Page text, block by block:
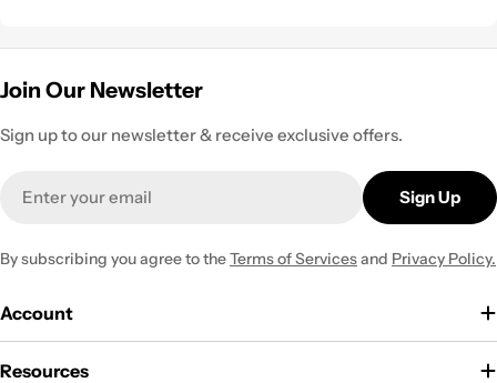
Join Our Newsletter
Sign up to our newsletter & receive exclusive offers.
Sign Up
By subscribing you agree to theTerms of Servicesand Privacy Policy.
Account
Resources